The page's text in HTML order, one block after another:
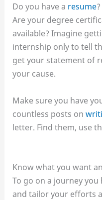
Do you have a resume
Are your degree
available? Imagine
internship only to tell
get your statement of
your cause.
Make sure you have
countless posts on
letter. Find them, use
Know what you want
To go on a journey
and tailor your efforts